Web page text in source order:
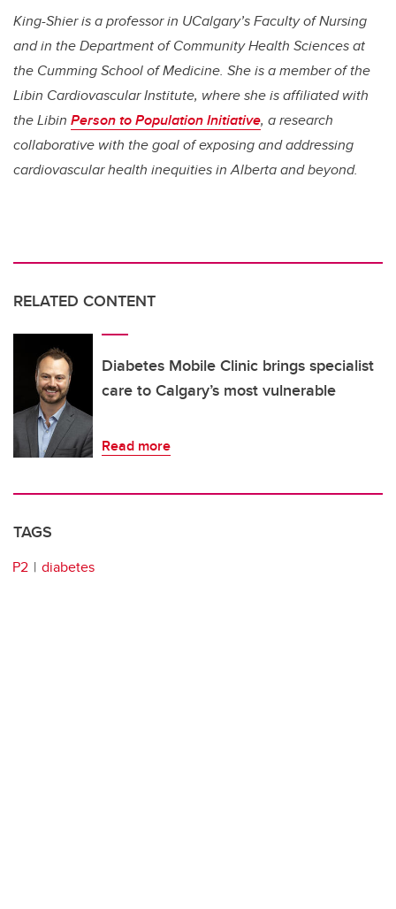
King-Shier is a professor in UCalgary’s Faculty of Nursing
and in the Department of Community Health Sciences at
the Cumming School of Medicine. She is a member of the
Libin Cardiovascular Institute, where she is affiliated with
the Libin Person to Population Initiative, a research
collaborative with the goal of exposing and addressing
cardiovascular health inequities in Alberta and beyond.
RELATED CONTENT
Diabetes Mobile Clinic brings specialist
care to Calgary’s most vulnerable
Read more
TAGS
P2 diabetes